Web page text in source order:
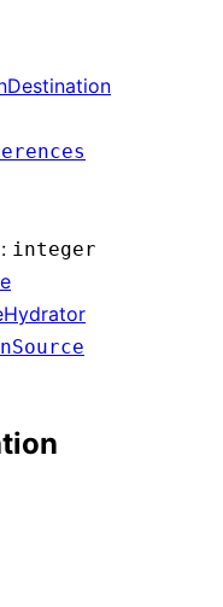
: integer